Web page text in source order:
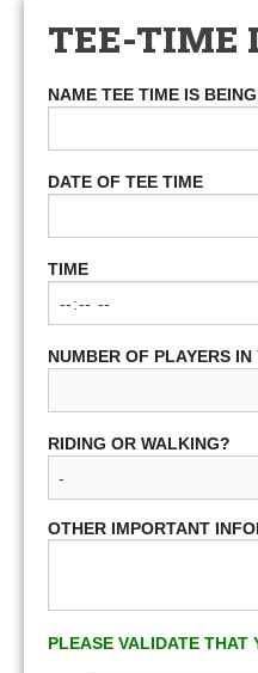
TEE-TIME
NAME TEE TIME IS
DATE OF TEE TIME
TIME
NUMBER OF PLAYERS IN
RIDING OR WALKING?
OTHER IMPORTANT
PLEASE VALIDATE THAT